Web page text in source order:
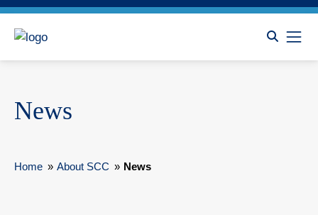
News
Home » About SCC » News